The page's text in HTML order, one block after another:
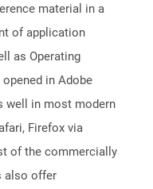
material in a
of application
as Operating
in Adobe
well in most modern
Firefox via
of the commercially
also offer